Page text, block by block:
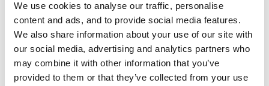
We use cookies to analyse our traffic, personalise
content and ads, and to provide social media features.
We also share information about your use of our site with
our social media, advertising and analytics partners who
may combine it with other information that you’ve
provided to them or that they’ve collected from your use
The services listed in our Find A Service tool under
NHS & other services are not listing that we manage
ourselves but ones that we pull through from the NHS
database using their API.